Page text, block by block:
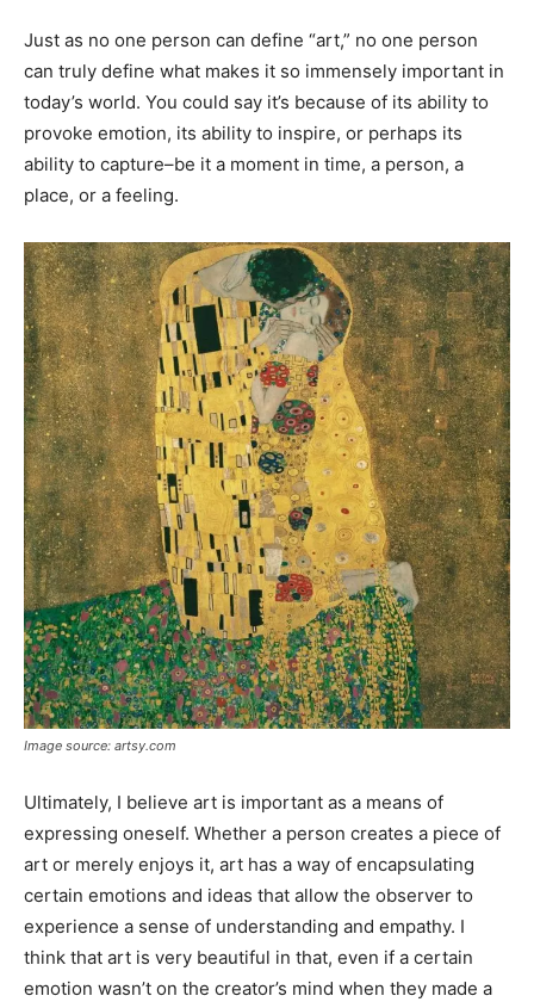
Just as no one person can define “art,” no one person
can truly define what makes it so immensely important in
today’s world. You could say it’s because of its ability to
provoke emotion, its ability to inspire, or perhaps its
ability to capture–be it a moment in time, a person, a
place, or a feeling.
Image source: artsy.com
Ultimately, I believe art is important as a means of
expressing oneself. Whether a person creates a piece of
art or merely enjoys it, art has a way of encapsulating
certain emotions and ideas that allow the observer to
experience a sense of understanding and empathy. I
think that art is very beautiful in that, even if a certain
emotion wasn’t on the creator’s mind when they made a